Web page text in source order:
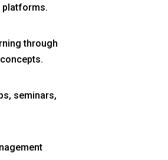
platforms.
through
seminars,